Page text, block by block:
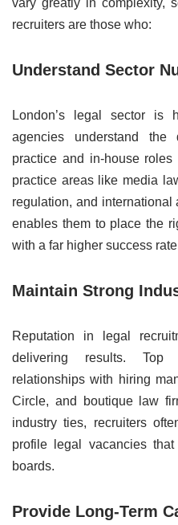
vary greatly in complexity,
recruiters are those who:
Understand Sector
London’s legal sector is
agencies understand the
practice and in-house
practice areas like media
regulation, and
enables them to place the
with a far higher success
Maintain Strong
Reputation in legal
delivering results. Top
relationships with hiring
Circle, and boutique law
industry ties, recruiters
profile legal vacancies
boards.
Provide Long-Term